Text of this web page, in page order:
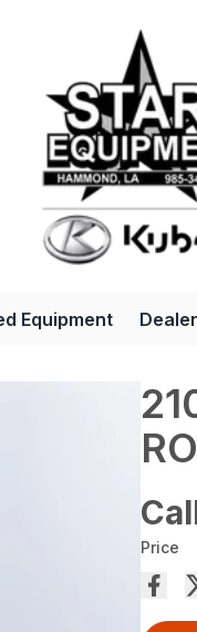
Equipment
Price